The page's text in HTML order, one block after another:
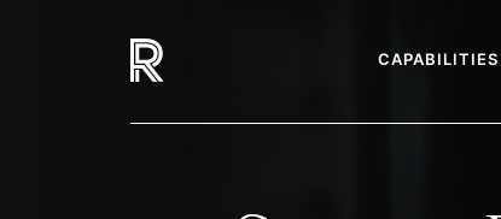
CAPABILITIES